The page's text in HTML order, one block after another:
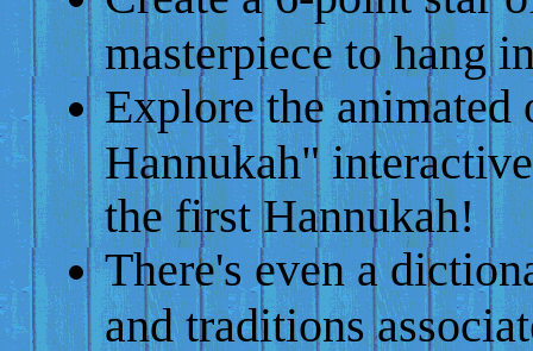
masterpiece to hang
Explore the
Hannukah"
the first Hannukah!
There's even a
and traditions